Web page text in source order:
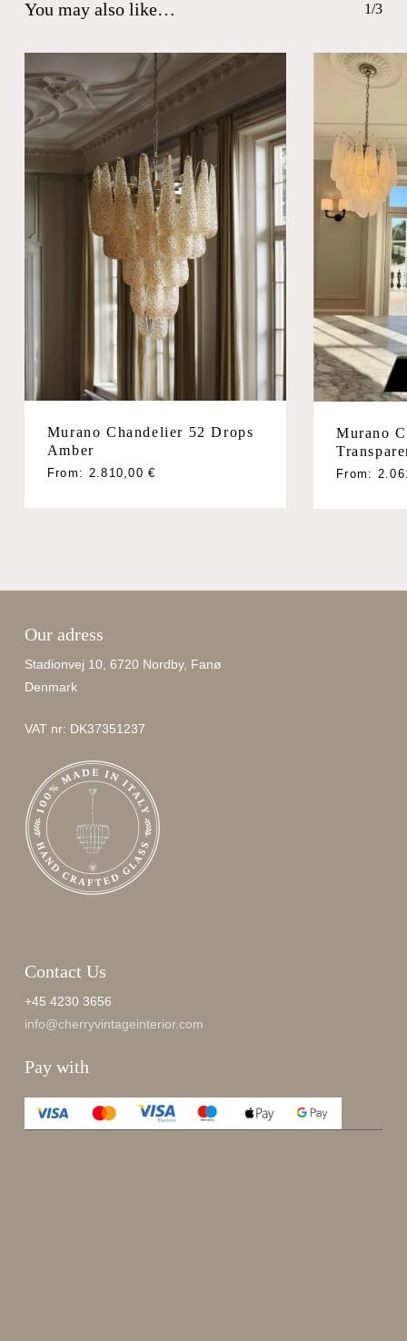
You may also like… 1/3
Murano Chandelier 52 Drops
Amber
From: 2.810,00€
Murano
From:
Our adress
Stadionvej 10, 6720 Nordby, Fanø
Denmark
VAT nr: DK37351237
Contact Us
+45 4230 3656
info@cherryvintageinterior.com
Pay with